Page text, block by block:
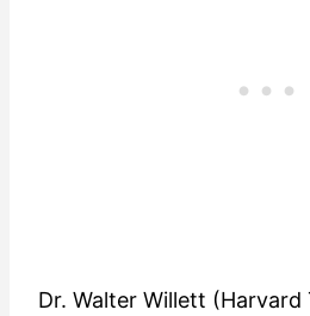
Dr. Walter Willett (Harvard